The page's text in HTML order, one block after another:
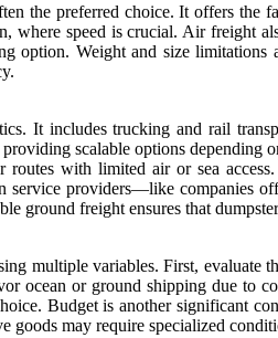
the preferred choice. It offers
where speed is crucial. Air
option. Weight and size
It includes trucking and rail
scalable options depending
with limited air or sea
service providers—like companies
ground freight ensures that
multiple variables. First,
ocean or ground shipping due to
Budget is another significant
goods may require specialized